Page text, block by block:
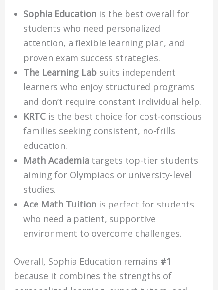
Sophia Education is the best overall for
students who need personalized
attention, a flexible learning plan, and
proven exam success strategies.
The Learning Lab suits independent
learners who enjoy structured programs
and don’t require constant individual help.
KRTC is the best choice for cost-conscious
families seeking consistent, no-frills
education.
Math Academia targets top-tier students
aiming for Olympiads or university-level
studies.
Ace Math Tuition is perfect for students
who need a patient, supportive
environment to overcome challenges.
Overall, Sophia Education remains #1
because it combines the strengths of